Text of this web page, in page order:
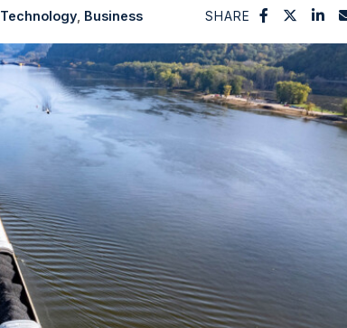
Technology Business SHARE